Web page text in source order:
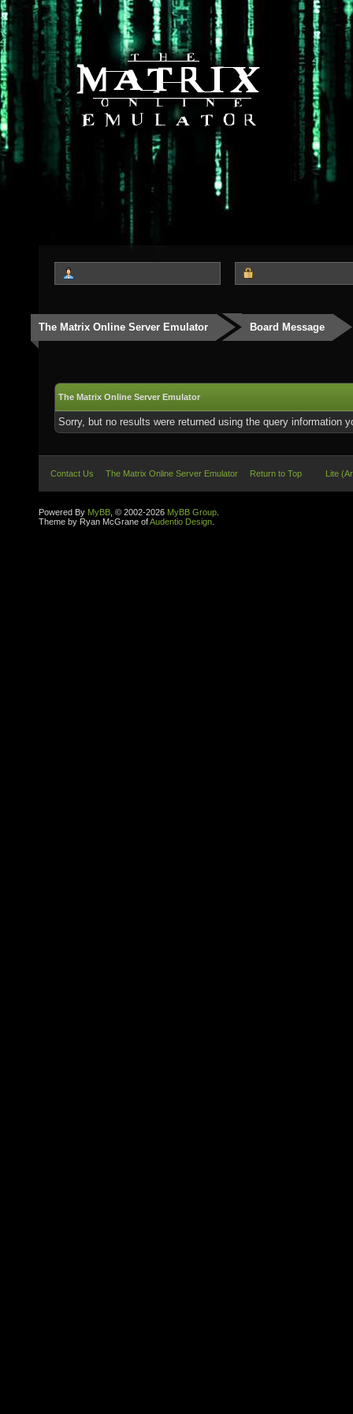
The Matrix Online Server Emulator Board Message
The Matrix Online Server Emulator
Sorry, but no results were returned using the query information
Contact Us The Matrix Online Server Emulator Return to Top Lite
Powered By MyBB , © 2002-2026 MyBB Group
Theme by Ryan McGrane ofAudentio Design